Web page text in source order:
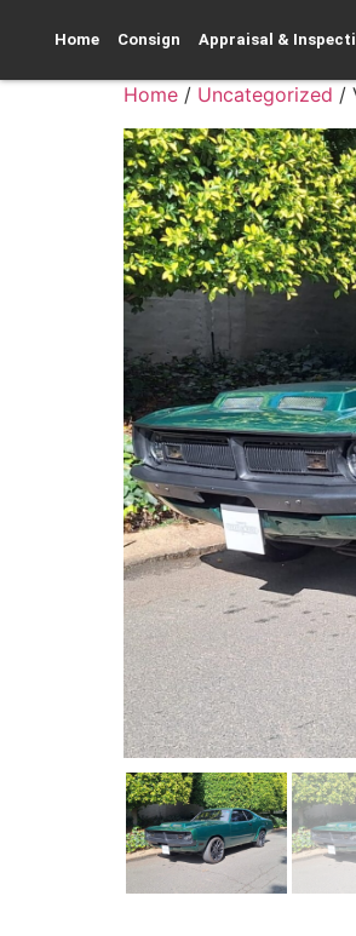
Home Consign Appraisal &
Home / Uncategorized /